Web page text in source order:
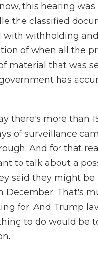
this hearing
the classified
with withholding
of when all the
material that was
has
there's more than
of surveillance
And for that
to talk about a
said they might
December. That's
for. And Trump
to do would be